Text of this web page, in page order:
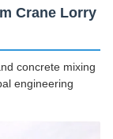
Crane Lorry
concrete mixing
engineering